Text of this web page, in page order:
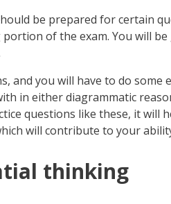
be prepared for certain
of the exam. You will
and you will have to do
in either diagrammatic
questions like these, it will
will contribute to your
thinking